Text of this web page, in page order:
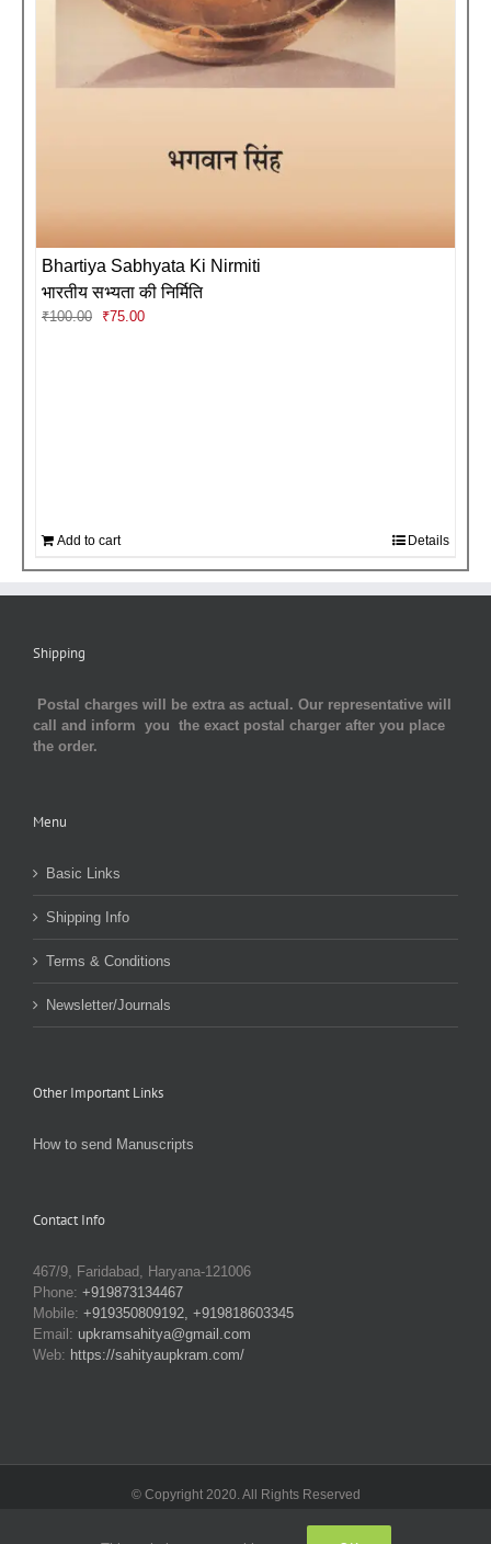
Bhartiya Sabhyata Ki Nirmiti
भारतीय सभ्यता की निर्मिति
₹100.00
Original
₹75.00Current
Add to cart Details
Shipping
Postal charges will be extra as actual. Our representative will
call and inform you the exact postal charger after you place
the order.
Menu
Basic Links
Shipping Info
Terms & Conditions
Newsletter/Journals
Other Important Links
How to send Manuscripts
Contact Info
467/9, Faridabad, Haryana-121006
Phone: +919873134467
Mobile: +919350809192, +919818603345
Email: upkramsahitya@gmail.com
Web: https://sahityaupkram.com/
© Copyright 2020. All Rights Reserved